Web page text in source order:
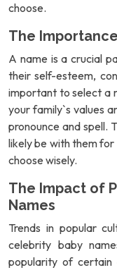
choose.
The
A name is a crucial
their self-esteem,
important to select a
your family`s values
pronounce and spell.
likely be with them
choose wisely.
The Impact of
Names
Trends in popular
celebrity baby
popularity of certain